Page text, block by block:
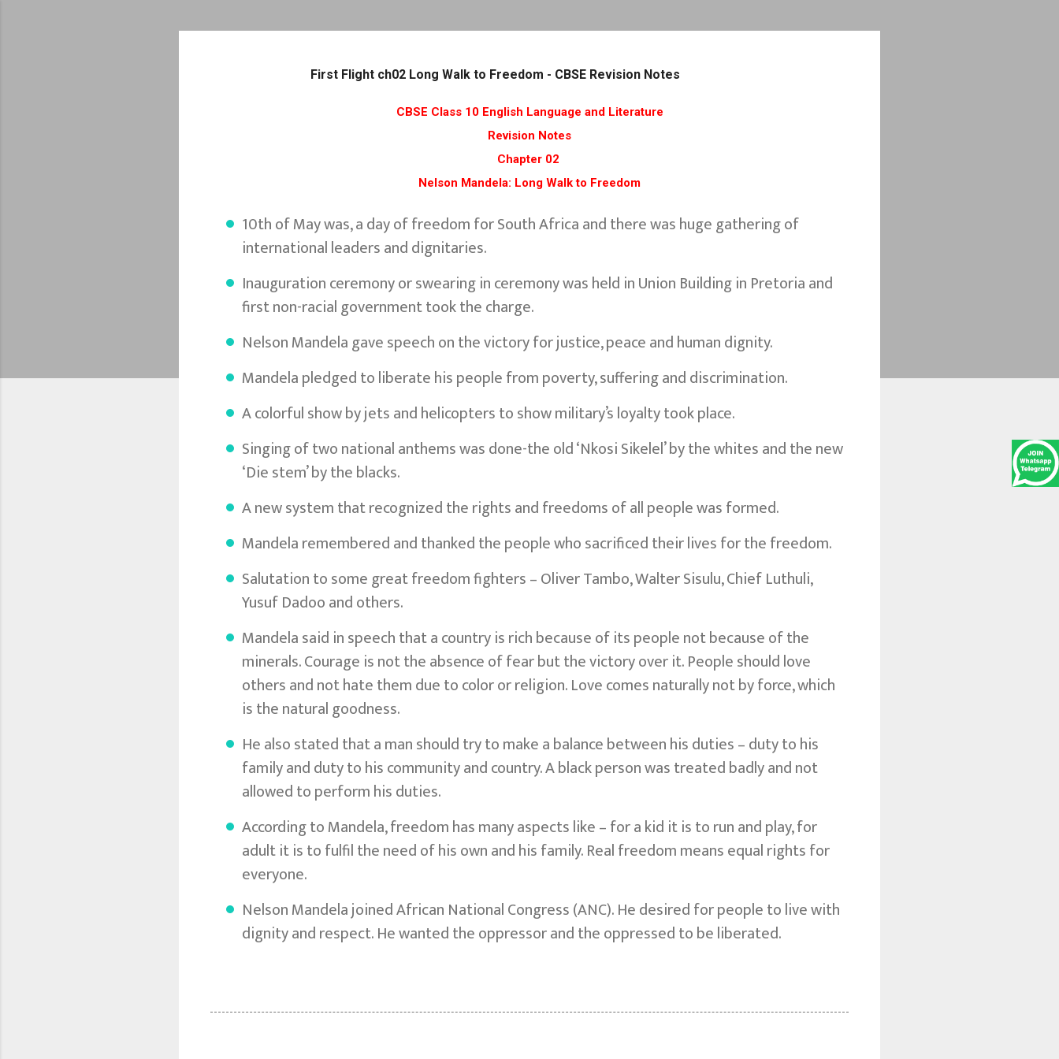
First Flight ch02 Long Walk to Freedom - CBSE Revision Notes
CBSE Class 10 English Language and Literature
Revision Notes
Chapter 02
Nelson Mandela: Long Walk to Freedom
10th of May was, a day of freedom for South Africa and there was huge gathering of
international leaders and dignitaries.
Inauguration ceremony or swearing in ceremony was held in Union Building in Pretoria and
first non-racial government took the charge.
Nelson Mandela gave speech on the victory for justice, peace and human dignity.
Mandela pledged to liberate his people from poverty, suffering and discrimination.
A colorful show by jets and helicopters to show military’s loyalty took place.
Singing of two national anthems was done-the old ‘Nkosi Sikelel’ by the whites and the new
‘Die stem’ by the blacks.
A new system that recognized the rights and freedoms of all people was formed.
Mandela remembered and thanked the people who sacrificed their lives for the freedom.
Salutation to some great freedom fighters – Oliver Tambo, Walter Sisulu, Chief Luthuli,
Yusuf Dadoo and others.
Mandela said in speech that a country is rich because of its people not because of the
minerals. Courage is not the absence of fear but the victory over it. People should love
others and not hate them due to color or religion. Love comes naturally not by force, which
is the natural goodness.
He also stated that a man should try to make a balance between his duties – duty to his
family and duty to his community and country. A black person was treated badly and not
allowed to perform his duties.
According to Mandela, freedom has many aspects like – for a kid it is to run and play, for
adult it is to fulfil the need of his own and his family. Real freedom means equal rights for
everyone.
Nelson Mandela joined African National Congress (ANC). He desired for people to live with
dignity and respect. He wanted the oppressor and the oppressed to be liberated.